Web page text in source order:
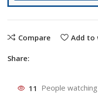
Compare Add to
Share:
11 People